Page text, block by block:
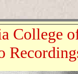
College